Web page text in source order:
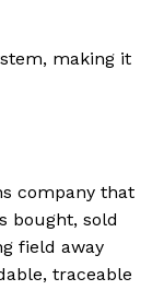
making it
company that
bought, sold
field away
traceable